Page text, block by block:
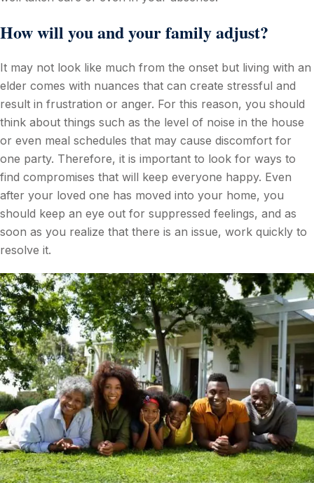
How will you and your family adjust?
It may not look like much from the onset but living with an
elder comes with nuances that can create stressful and
result in frustration or anger. For this reason, you should
think about things such as the level of noise in the house
or even meal schedules that may cause discomfort for
one party. Therefore, it is important to look for ways to
find compromises that will keep everyone happy. Even
after your loved one has moved into your home, you
should keep an eye out for suppressed feelings, and as
soon as you realize that there is an issue, work quickly to
resolve it.